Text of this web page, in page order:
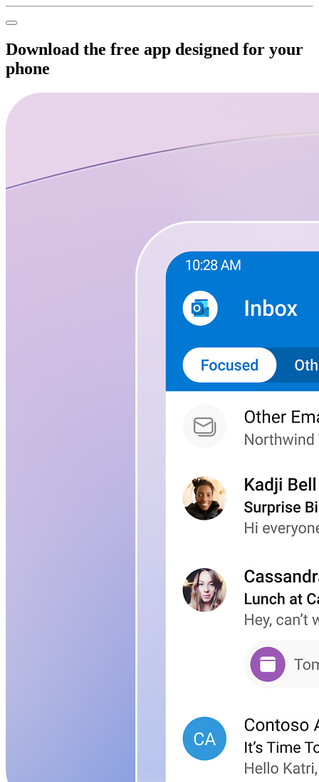
Download the free app designed for your
phone